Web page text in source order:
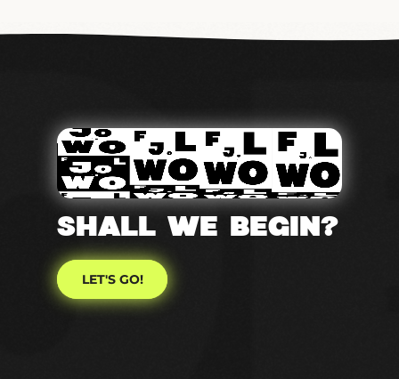
LET'S GO!
SHALL WE Begin?